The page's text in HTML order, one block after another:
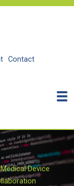
Contact
Device